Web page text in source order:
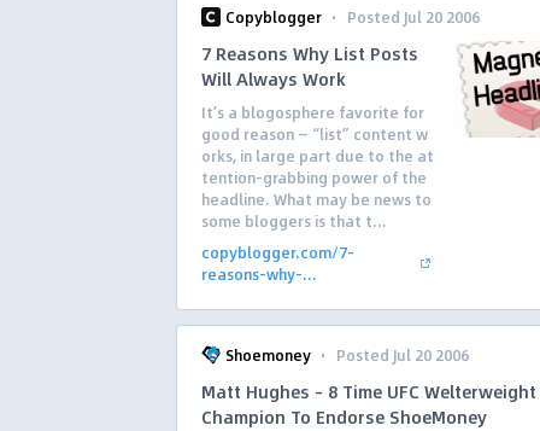
Copyblogger · Posted Jul 20 2006
7 Reasons Why List Posts
Will Always Work
It’s a blogosphere favorite for
good reason — “list” content w
orks, in large part due to the at
tention-grabbing power of the
headline. What may be news to
some bloggers is that t...
copyblogger.com/7-
reasons-why-...
Shoemoney · Posted Jul 20 2006
Matt Hughes – 8 Time UFC Welterweight
Champion To Endorse ShoeMoney